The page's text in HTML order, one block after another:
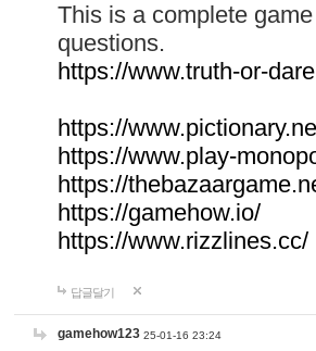
This is a complete
questions.
https://www.truth-or-
https://
https://www.play-
https://
https://gamehow.io/
https://www.rizzlines.cc/
답글달기
gamehow123 25-01-16 23:24